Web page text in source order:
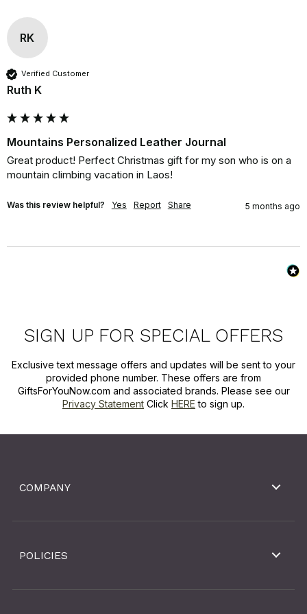
RK
Verified Customer
Ruth K
Mountains Personalized Leather Journal
Great product! Perfect Christmas gift for my son who is on a
mountain climbing vacation in Laos!
Was this review helpful? Yes Report Share 5 months ago
SIGN UP FOR SPECIAL OFFERS
Exclusive text message offers and updates will be sent to your
provided phone number. These offers are from
GiftsForYouNow.com and associated brands. Please see our
Privacy Statement Click HERE to sign up.
COMPANY
POLICIES